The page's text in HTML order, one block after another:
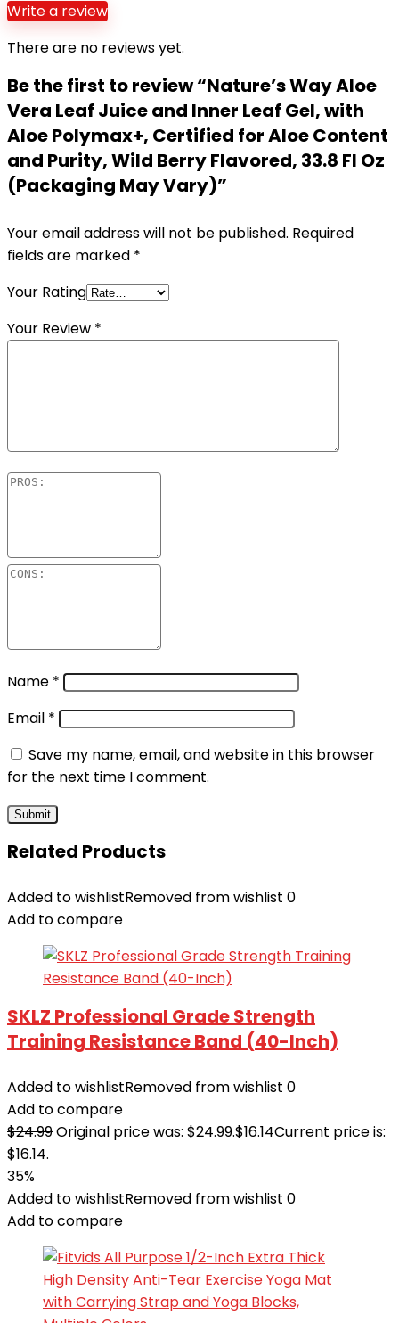
Write a review
There are no reviews yet.
Be the first to review “Nature’s Way Aloe
Vera Leaf Juice and Inner Leaf Gel, with
Aloe Polymax+, Certified for Aloe Content
and Purity, Wild Berry Flavored, 33.8 Fl Oz
(Packaging May Vary)”
Your email address will not be published. Required
fields are marked *
Your Rating
Your Review *
Name *
Email *
Save my name, email, and website in this browser
for the next time I comment.
Related Products
Added to wishlistRemoved from wishlist 0
Add to compare
SKLZ Professional Grade Strength
Training Resistance Band (40-Inch)
Added to wishlistRemoved from wishlist 0
Add to compare
$24.99Original price was: $24.99.$16.14Current price is:
$16.14.
35%
Added to wishlistRemoved from wishlist 0
Add to compare